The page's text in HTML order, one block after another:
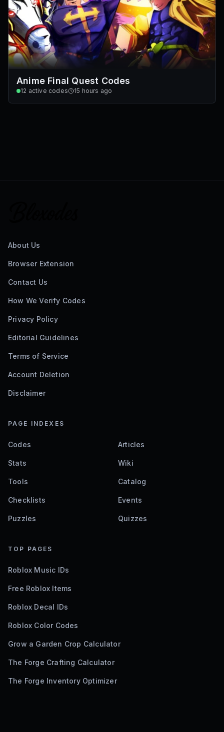
Anime Final Quest Codes
12 active codes 15 hours ago
About Us
Browser Extension
Contact Us
How We Verify Codes
Privacy Policy
Editorial Guidelines
Terms of Service
Account Deletion
Disclaimer
PAGE INDEXES
Codes Articles
Stats Wiki
Tools Catalog
Checklists Events
Puzzles Quizzes
TOP PAGES
Roblox Music IDs
Free Roblox Items
Roblox Decal IDs
Roblox Color Codes
Grow a Garden Crop Calculator
The Forge Crafting Calculator
The Forge Inventory Optimizer